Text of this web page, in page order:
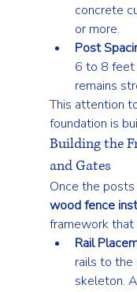
concrete
or more.
Post
6 to 8 feet
remains
This attention
foundation is
Building the
and Gates
Once the
wood fence
framework that
Rail
rails to the
skeleton.